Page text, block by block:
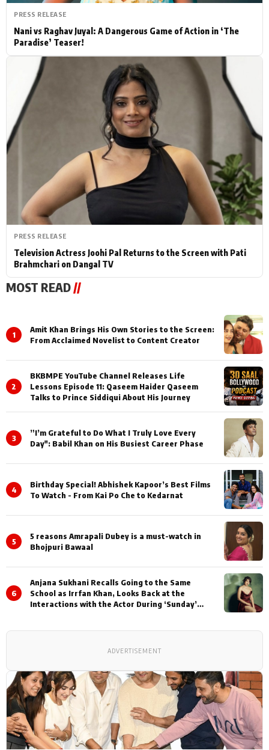
Bhojpuri News
PRESS RELEASE
Nani vs Raghav Juyal: A Dangerous Game of Action in ‘The
Paradise’ Teaser!
PRESS RELEASE
Television Actress Joohi Pal Returns to the Screen with Pati
Brahmchari on Dangal TV
MOST READ//
1
Amit Khan Brings His Own Stories to the Screen:
From Acclaimed Novelist to Content Creator
2
BKBMPE YouTube Channel Releases Life
Lessons Episode 11: Qaseem Haider Qaseem
Talks to Prince Siddiqui About His Journey
3
”I’m Grateful to Do What I Truly Love Every
Day": Babil Khan on His Busiest Career Phase
4
Birthday Special! Abhishek Kapoor’s Best Films
To Watch - From Kai Po Che to Kedarnat
5
5 reasons Amrapali Dubey is a must-watch in
Bhojpuri Bawaal
6
Anjana Sukhani Recalls Going to the Same
School as Irrfan Khan, Looks Back at the
Interactions with the Actor During ‘Sunday’
ADVERTISEMENT